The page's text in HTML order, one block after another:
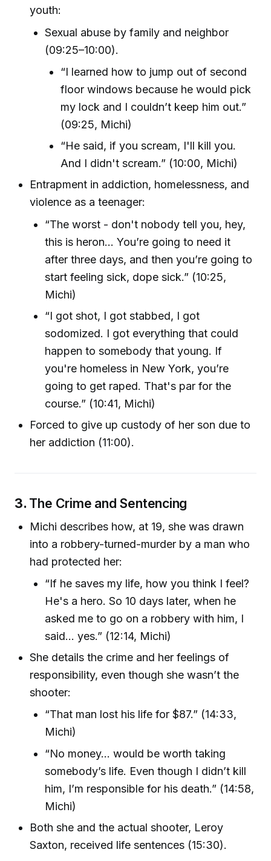
youth:
Sexual abuse by family and neighbor
(09:25–10:00).
“I learned how to jump out of second
floor windows because he would pick
my lock and I couldn’t keep him out.”
(09:25, Michi)
“He said, if you scream, I'll kill you.
And I didn't scream.” (10:00, Michi)
Entrapment in addiction, homelessness, and
violence as a teenager:
“The worst - don't nobody tell you, hey,
this is heron... You’re going to need it
after three days, and then you’re going to
start feeling sick, dope sick.” (10:25,
Michi)
“I got shot, I got stabbed, I got
sodomized. I got everything that could
happen to somebody that young. If
you're homeless in New York, you’re
going to get raped. That's par for the
course.” (10:41, Michi)
Forced to give up custody of her son due to
her addiction (11:00).
3. The Crime and Sentencing
Michi describes how, at 19, she was drawn
into a robbery-turned-murder by a man who
had protected her:
“If he saves my life, how you think I feel?
He's a hero. So 10 days later, when he
asked me to go on a robbery with him, I
said… yes.” (12:14, Michi)
She details the crime and her feelings of
responsibility, even though she wasn’t the
shooter:
“That man lost his life for $87.” (14:33,
Michi)
“No money... would be worth taking
somebody’s life. Even though I didn’t kill
him, I’m responsible for his death.” (14:58,
Michi)
Both she and the actual shooter, Leroy
Saxton, received life sentences (15:30).